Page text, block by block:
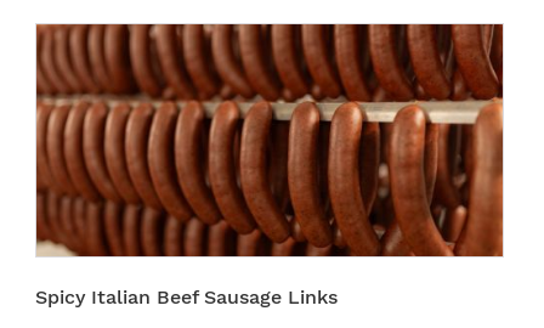
Spicy Italian Beef Sausage Links